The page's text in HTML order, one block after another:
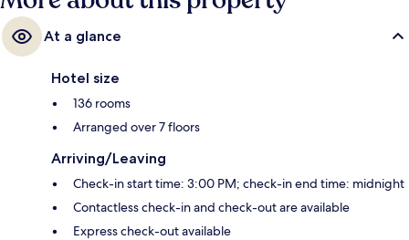
At a glance
Hotel size
136 rooms
Arranged over 7 floors
Arriving/Leaving
Check-in start time: 3:00 PM; check-in end time: midnight
Contactless check-in and check-out are available
Express check-out available